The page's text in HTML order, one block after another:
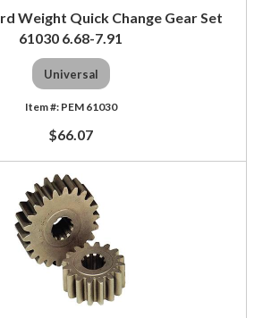
Weight Quick Change Gear Set
61030 6.68-7.91
Universal
PEM 61030
$66.07